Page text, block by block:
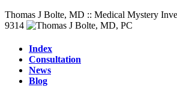
Thomas J Bolte, MD :: Medical Mystery
9314
Index
Consultation
News
Blog